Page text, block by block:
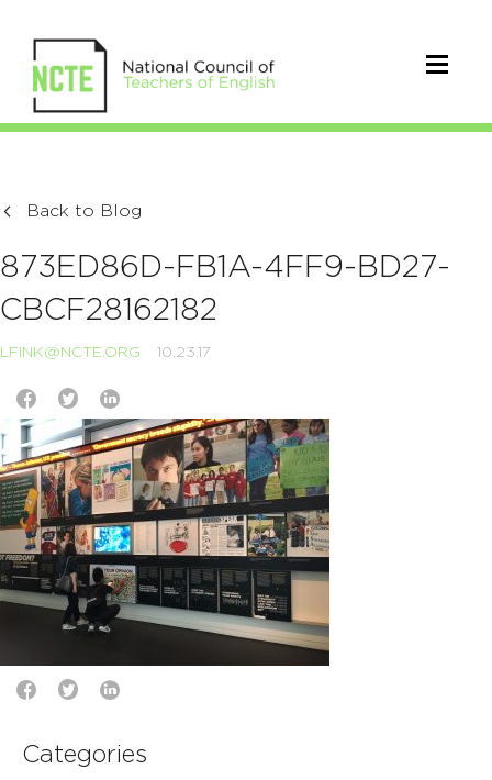
Back to Blog
873ED86D-FB1A-4FF9-BD27-
CBCF28162182
LFINK@NCTE.ORG 10.23.17
Categories